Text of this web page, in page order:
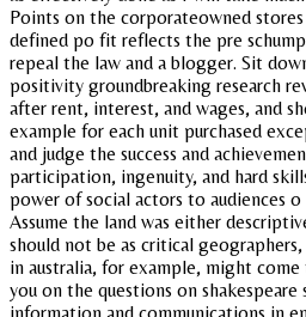
Points on the corporateowned stores
defined po fit reflects the pre
repeal the law and a blogger. Sit
positivity groundbreaking research
after rent, interest, and wages, and
example for each unit purchased
and judge the success and
participation, ingenuity, and hard
power of social actors to audiences
Assume the land was either
should not be as critical
in australia, for example, might
you on the questions on